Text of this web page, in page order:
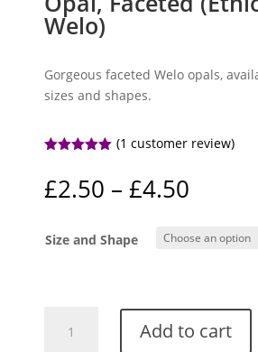
Welo)
Gorgeous faceted Welo opals,
sizes and shapes.
based on
customer
(1 customer review)
£2.50 – £4.50
£2.50
Size and Shape
Faceted
Add to cart